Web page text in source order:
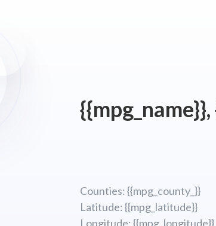
Counties: {{mpg_county_}}
Latitude: {{mpg_latitude}}
Longitude; {{mpg_longitude}}